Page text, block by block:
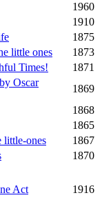
1960
1910
1875
little ones
1873
Times!
1871
Oscar
1869
1868
1865
little-ones
1867
1870
Act 1916